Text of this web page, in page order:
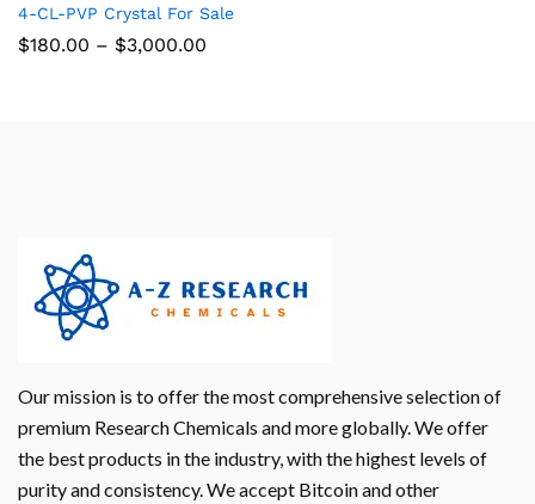
4-CL-PVP Crystal For Sale
$180.00 – $3,000.00
Our mission is to offer the most comprehensive selection of
premium Research Chemicals and more globally. We offer
the best products in the industry, with the highest levels of
purity and consistency. We accept Bitcoin and other